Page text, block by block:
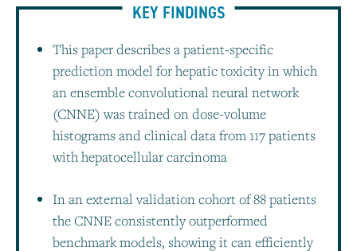
KEY FINDINGS
This paper describes a patient-specific
prediction model for hepatic toxicity in which
an ensemble convolutional neural network
(CNNE) was trained on dose-volume
histograms and clinical data from 117 patients
with hepatocellular carcinoma
In an external validation cohort of 88 patients
the CNNE consistently outperformed
benchmark models, showing it can efficiently